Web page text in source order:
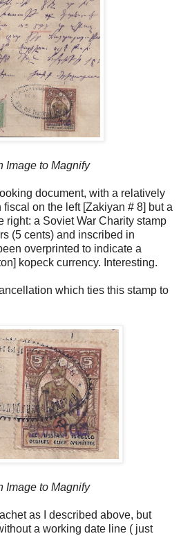
Image to Magnify
document, with a relatively
on the left [Zakiyan # 8] but a
right: a Soviet War Charity stamp
(5 cents) and inscribed in
overprinted to indicate a
kopeck currency. Interesting.
which ties this stamp to
Image to Magnify
as I described above, but
a working date line ( just